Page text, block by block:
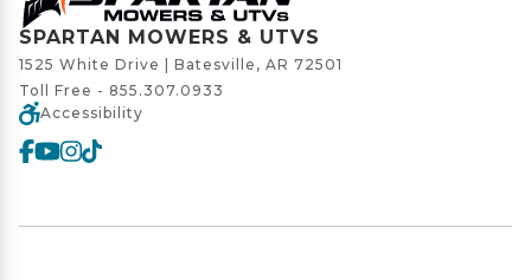
SPARTAN MOWERS & UTVS
1525 White Drive | Batesville, AR 72501
Toll Free - 855.307.0933
Accessibility